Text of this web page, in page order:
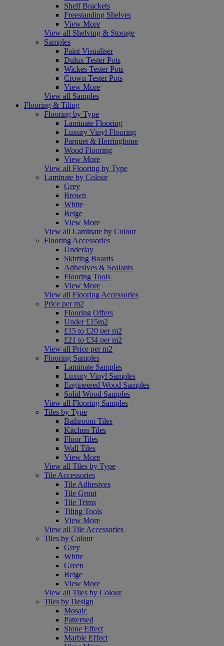
Shelf Brackets
Freestanding Shelves
View More
View all Shelving & Storage
Samples
Paint Visualiser
Dulux Tester Pots
Wickes Tester Pots
Crown Tester Pots
View More
View all Samples
Flooring & Tiling
Flooring by Type
Laminate Flooring
Luxury Vinyl Flooring
Parquet & Herringbone
Wood Flooring
View More
View all Flooring by Type
Laminate by Colour
Grey
Brown
White
Beige
View More
View all Laminate by Colour
Flooring Accessories
Underlay
Skirting Boards
Adhesives & Sealants
Flooring Tools
View More
View all Flooring Accessories
Price per m2
Flooring Offers
Under £15m2
£15 to £20 per m2
£21 to £34 per m2
View all Price per m2
Flooring Samples
Laminate Samples
Luxury Vinyl Samples
Engineered Wood Samples
Solid Wood Samples
View all Flooring Samples
Tiles by Type
Bathroom Tiles
Kitchen Tiles
Floor Tiles
Wall Tiles
View More
View all Tiles by Type
Tile Accessories
Tile Adhesives
Tile Grout
Tile Trims
Tiling Tools
View More
View all Tile Accessories
Tiles by Colour
Grey
White
Green
Beige
View More
View all Tiles by Colour
Tiles by Design
Mosaic
Patterned
Stone Effect
Marble Effect